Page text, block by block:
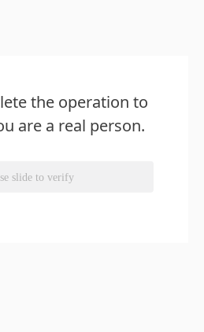
the operation to
are a real person.
slide to verify